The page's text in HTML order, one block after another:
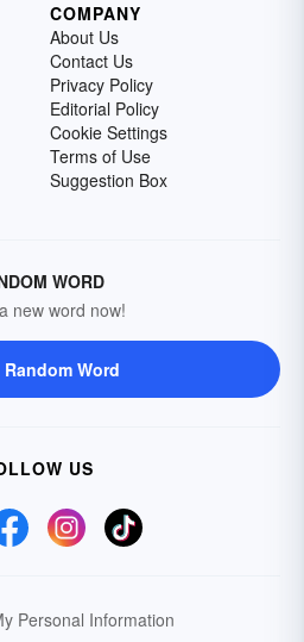
COMPANY
About Us
Contact Us
Privacy Policy
Editorial Policy
Cookie Settings
Terms of Use
Suggestion Box
WORD
new word now!
Random Word
US
Personal Information